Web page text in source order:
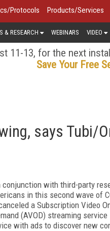
Protocols Products/Services
& RESEARCH WEBINARS VIDEO
11-13, for the next
Save Your Free
says Tubi/
with third-party
in this second wave of
a Subscription Video
(AVOD) streaming
with ads to discover new